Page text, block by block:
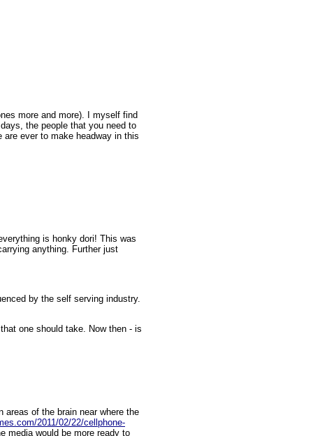
more and more). I myself find
the people that you need to
ever to make headway in this
is honky dori! This was
anything. Further just
by the self serving industry.
one should take. Now then - is
of the brain near where the
2011/02/22/cellphone-
media would be more ready to